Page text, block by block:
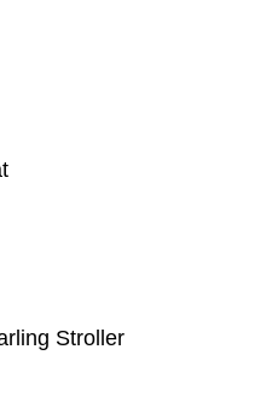
Stroller